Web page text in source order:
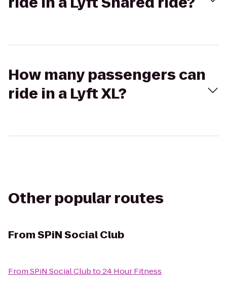
How many passengers can
ride in a Lyft XL?
Other popular routes
FromSPiN Social Club
FromSPiN Social Clubto24 Hour Fitness